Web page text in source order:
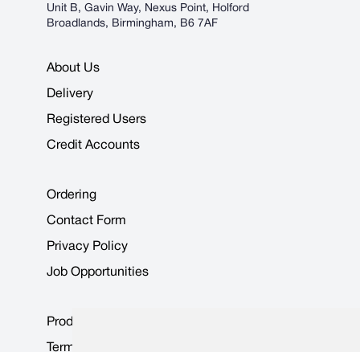
Unit B, Gavin Way, Nexus Point, Holford
Broadlands, Birmingham, B6 7AF
About Us
Delivery
Registered Users
Credit Accounts
Ordering
Contact Form
Privacy Policy
Job Opportunities
Product Data Sheets
Terms & Conditions